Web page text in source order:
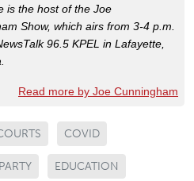
is the host of the Joe
Show, which airs from 3-4 p.m.
96.5 KPEL in Lafayette,
Read more by Joe Cunningham
COVID
EDUCATION